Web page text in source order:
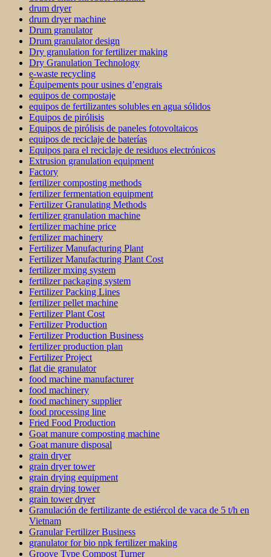
drum dryer
drum dryer machine
Drum granulator
Drum granulator design
Dry granulation for fertilizer making
Dry Granulation Technology
e-waste recycling
Équipements pour usines d’engrais
equipos de compostaje
equipos de fertilizantes solubles en agua sólidos
Equipos de pirólisis
Equipos de pirólisis de paneles fotovoltaicos
equipos de reciclaje de baterías
Equipos para el reciclaje de residuos electrónicos
Extrusion granulation equipment
Factory
fertilizer composting methods
fertilizer fermentation equipment
Fertilizer Granulating Methods
fertilizer granulation machine
fertilizer machine price
fertilizer machinery
Fertilizer Manufacturing Plant
Fertilizer Manufacturing Plant Cost
fertilizer mxing system
fertilizer packaging system
Fertilizer Packing Lines
fertilizer pellet machine
Fertilizer Plant Cost
Fertilizer Production
Fertilizer Production Business
fertilizer production plan
Fertilizer Project
flat die granulator
food machine manufacturer
food machinery
food machinery supplier
food processing line
Fried Food Production
Goat manure composting machine
Goat manure disposal
grain dryer
grain dryer tower
grain drying equipment
grain drying tower
grain tower dryer
Granulación de fertilizante de estiércol de vaca de 5 t/h en
Vietnam
Granular Fertilizer Business
granulator for bio npk fertilizer making
Groove Type Compost Turner